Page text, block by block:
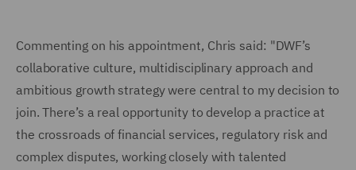
Commenting on his appointment, Chris said: "DWF’s
collaborative culture, multidisciplinary approach and
ambitious growth strategy were central to my decision to
join. There’s a real opportunity to develop a practice at
the crossroads of financial services, regulatory risk and
complex disputes, working closely with talented